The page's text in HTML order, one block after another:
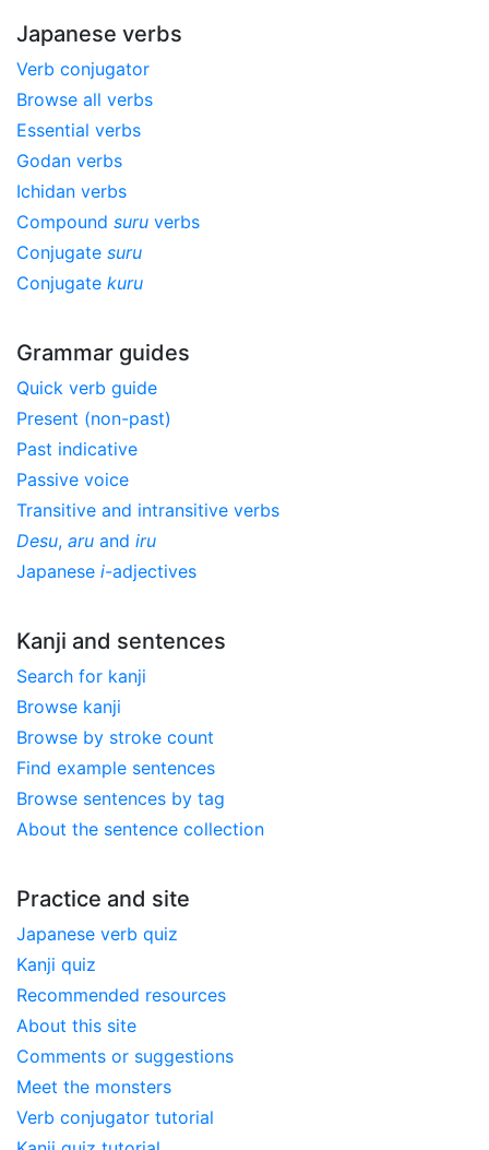
Japanese verbs
Verb conjugator
Browse all verbs
Essential verbs
Godan verbs
Ichidan verbs
Compound suru verbs
Conjugate suru
Conjugate kuru
Grammar guides
Quick verb guide
Present (non-past)
Past indicative
Passive voice
Transitive and intransitive verbs
Desu, aru and iru
Japanese i-adjectives
Kanji and sentences
Search for kanji
Browse kanji
Browse by stroke count
Find example sentences
Browse sentences by tag
About the sentence collection
Practice and site
Japanese verb quiz
Kanji quiz
Recommended resources
About this site
Comments or suggestions
Meet the monsters
Verb conjugator tutorial